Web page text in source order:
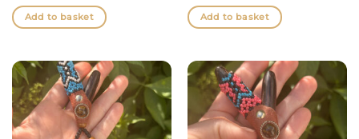
Add to basket Add to basket